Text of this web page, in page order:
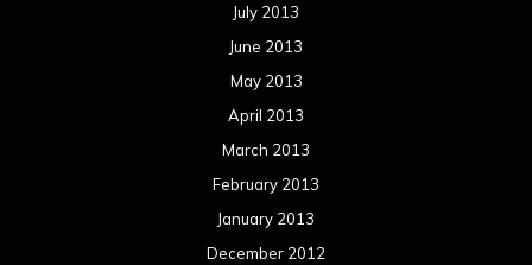
July 2013
June 2013
May 2013
April 2013
March 2013
February 2013
January 2013
December 2012